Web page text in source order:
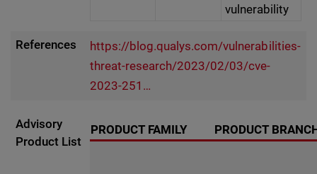
vulnerability
References
https://blog.qualys.com/vulnerabilities-
threat-research/2023/02/03/cve-
2023-251…
Advisory
Product List
PRODUCT FAMILY PRODUCT